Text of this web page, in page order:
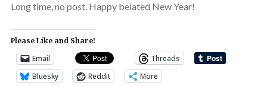
Long time, no post. Happy belated New Year!
Please Like and Share!
Email
Threads
Bluesky
Reddit More